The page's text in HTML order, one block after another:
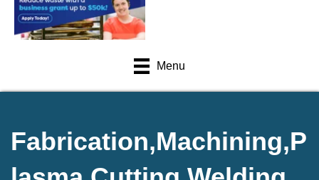
Menu
Fabrication,Machining,P